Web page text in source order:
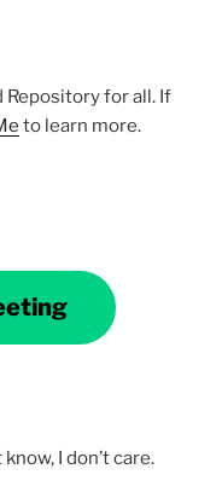
Repository for all. If
to learn more.
I don’t care.